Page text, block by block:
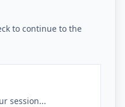
to continue to the
session...